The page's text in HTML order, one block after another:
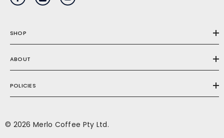
SHOP
ABOUT
POLICIES
© 2026 Merlo Coffee Pty Ltd.